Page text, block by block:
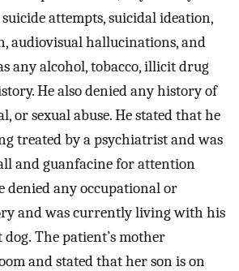
attempts, suicidal ideation,
audiovisual hallucinations, and
any alcohol, tobacco, illicit drug
He also denied any history of
or sexual abuse. He stated that he
treated by a psychiatrist and was
and guanfacine for attention
denied any occupational or
and was currently living with his
dog. The patient’s mother
and stated that her son is on